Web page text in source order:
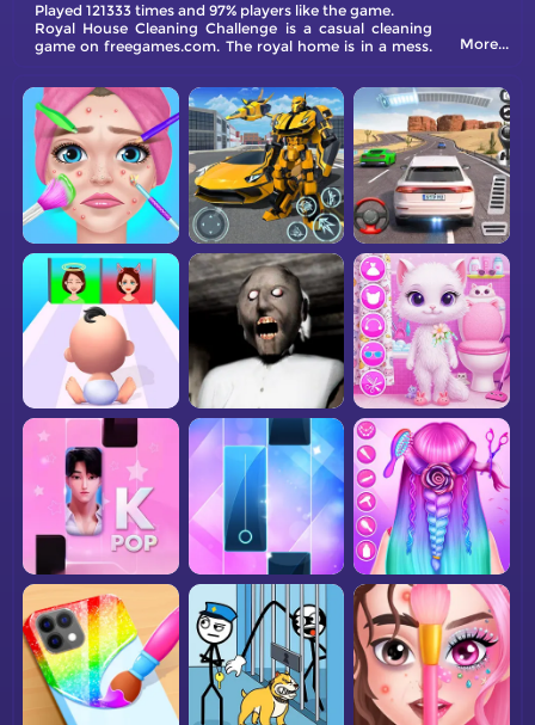
Played 121333 times and 97% players like the game.
Royal House Cleaning Challenge is a casual cleaning
game on freegames.com. The royal home is in a mess.
More...